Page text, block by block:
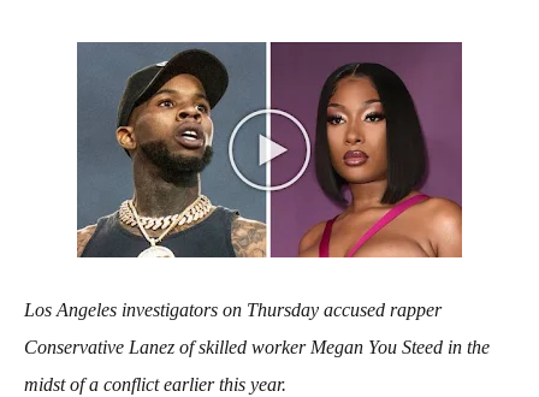
Los Angeles investigators on Thursday accused rapper
Conservative Lanez of skilled worker Megan You Steed in the
midst of a conflict earlier this year.